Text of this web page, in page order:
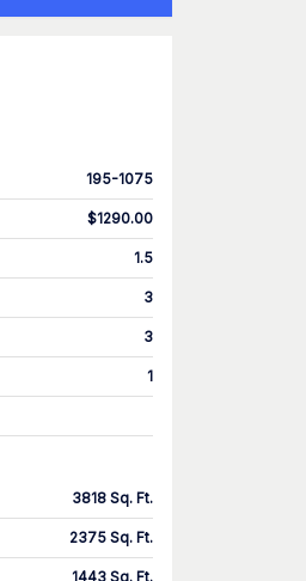
195-1075
$1290.00
1.5
3
3
1
3818 Sq. Ft.
2375 Sq. Ft.
1443 Sq. Ft.